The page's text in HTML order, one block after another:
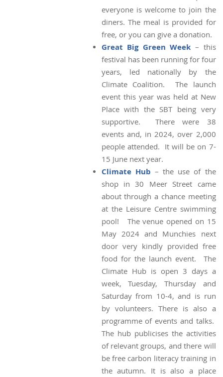
everyone is welcome to join the
diners. The meal is provided for
free, or you can give a donation.
Great Big Green Week – this
festival has been running for four
years, led nationally by the
Climate Coalition. The launch
event this year was held at New
Place with the SBT being very
supportive. There were 38
events and, in 2024, over 2,000
people attended. It will be on 7-
15 June next year.
Climate Hub – the use of the
shop in 30 Meer Street came
about through a chance meeting
at the Leisure Centre swimming
pool! The venue opened on 15
May 2024 and Munchies next
door very kindly provided free
food for the launch event. The
Climate Hub is open 3 days a
week, Tuesday, Thursday and
Saturday from 10-4, and is run
by volunteers. There is also a
programme of events and talks.
The hub publicises the activities
of relevant groups, and there will
be free carbon literacy training in
the autumn. It is also a place